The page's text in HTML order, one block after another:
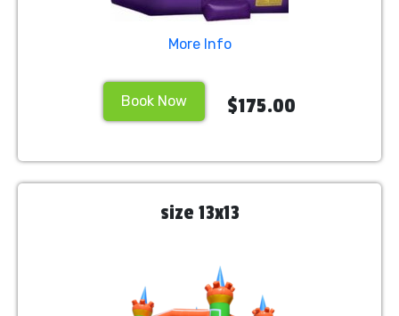
More Info
Book Now $175.00
size 13x13